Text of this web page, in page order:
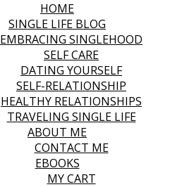
HOME
SINGLE LIFE BLOG
EMBRACING SINGLEHOOD
SELF CARE
DATING YOURSELF
SELF-RELATIONSHIP
HEALTHY RELATIONSHIPS
TRAVELING SINGLE LIFE
ABOUT ME
CONTACT ME
EBOOKS
MY CART